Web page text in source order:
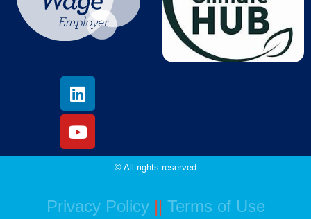
© All rights reserved
Privacy Policy|| Terms of Use